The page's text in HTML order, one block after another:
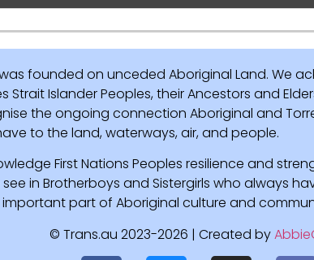
founded on unceded Aboriginal Land. We
Strait Islander Peoples, their Ancestors and
the ongoing connection Aboriginal and
to the land, waterways, air, and people.
First Nations Peoples resilience and
in Brotherboys and Sistergirls who always
important part of Aboriginal culture and
© Trans.au 2023-2026 | Created by